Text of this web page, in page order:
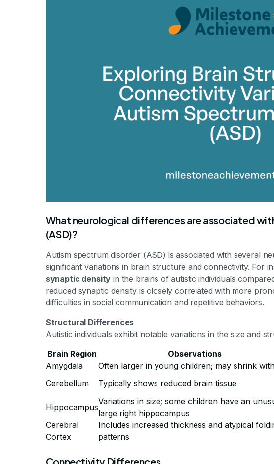
By Milestone Achievements
What neurological differences are associated
(ASD)?
Autism spectrum disorder (ASD) is associated with several
significant variations in brain structure and connectivity. For
synaptic density in the brains of autistic individuals
reduced synaptic density is closely correlated with more
difficulties in social communication and repetitive behaviors.
Structural Differences
Autistic individuals exhibit notable variations in the size and
Brain Region
Observations
Amygdala
Often larger in young children; may shrink
Cerebellum
Typically shows reduced brain tissue
Hippocampus
Variations in size; some children have an
large right hippocampus
Cerebral
Cortex
Includes increased thickness and atypical
patterns
Connectivity Differences